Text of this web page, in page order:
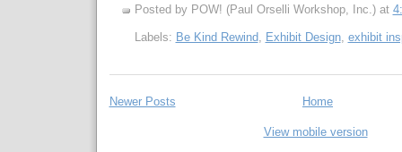
Posted by POW! (Paul Orselli Workshop, Inc.) at
Labels: Be Kind Rewind, Exhibit Design, exhibit
Newer Posts Home
View mobile version